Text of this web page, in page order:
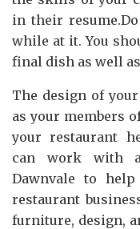
in their
while at it. You
final dish as well
The design of
as your members
your restaurant
can work with
Dawnvale to
restaurant
furniture, design,